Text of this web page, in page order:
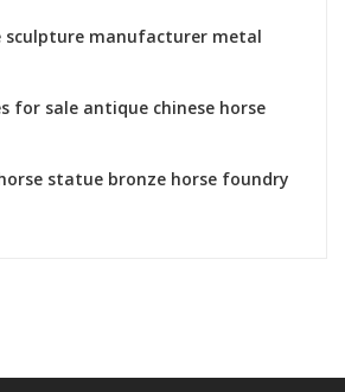
sculpture manufacturer metal
for sale
for sale antique chinese horse
statue bronze horse foundry